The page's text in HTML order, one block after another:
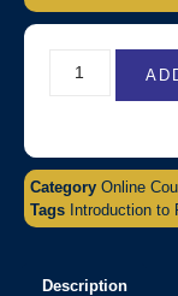
Category Online
Tags Introduction
Description